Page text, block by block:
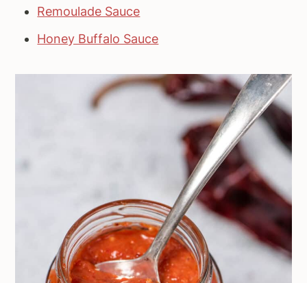
Remoulade Sauce
Honey Buffalo Sauce